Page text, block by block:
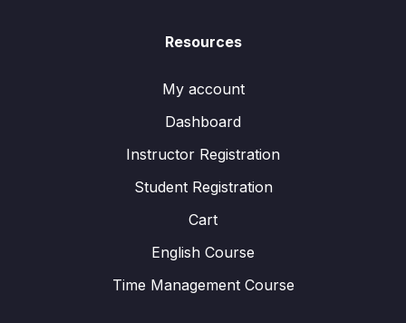
Resources
My account
Dashboard
Instructor Registration
Student Registration
Cart
English Course
Time Management Course